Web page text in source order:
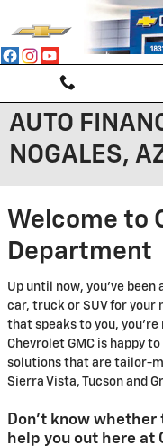
Skip to main content
AUTO
NOGALES,
Welcome to
Department
Up until now, you've
car, truck or SUV for your
that speaks to you, you're
Chevrolet GMC is happy
solutions that are tailor-
Sierra Vista, Tucson and
Don't know whether
help you out here at